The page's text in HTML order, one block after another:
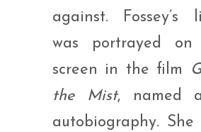
against.
was portrayed
screen in the film
the Mist, named
autobiography. She